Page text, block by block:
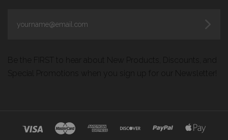
Be the FIRST to hear about New Products, Discounts, and
Special Promotions when you sign up for our Newsletter!